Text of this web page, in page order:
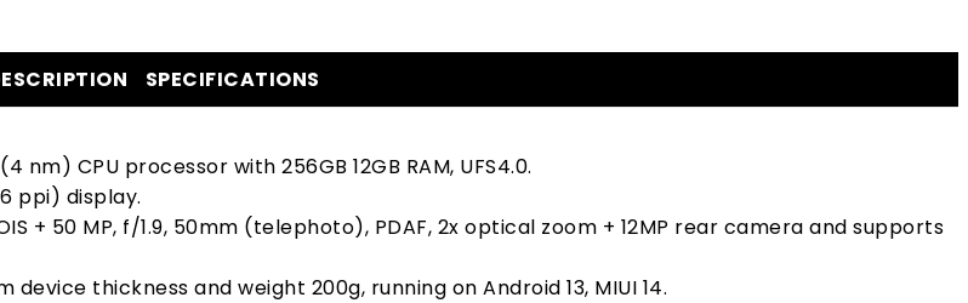
SPECIFICATIONS
CPU processor with 256GB 12GB RAM, UFS4.0.
ppi) display.
+ 50 MP, f/1.9, 50mm (telephoto), PDAF, 2x optical zoom + 12MP rear camera and supports
thickness and weight 200g, running on Android 13, MIUI 14.